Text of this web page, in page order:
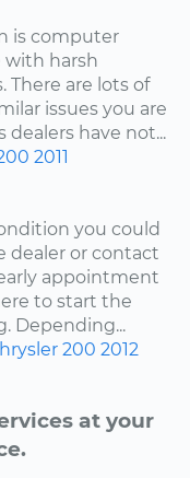
is computer
with harsh
are lots of
issues you are
dealers have not...
2011
you could
dealer or contact
appointment
to start the
Depending...
200 2012
at your